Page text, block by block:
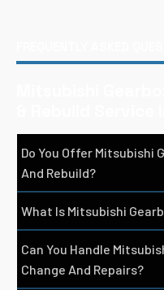
Do You Offer Mitsubishi
And Rebuild?
What Is Mitsubishi
Can You Handle
Change And Repairs?